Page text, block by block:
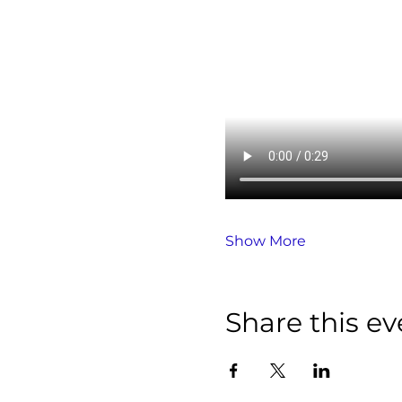
Show More
Share this